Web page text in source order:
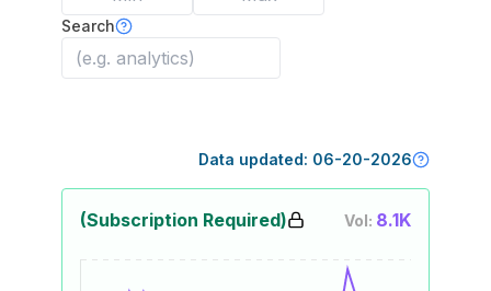
Search
Data updated: 06-20-2026
(Subscription Required) Vol: 8.1K